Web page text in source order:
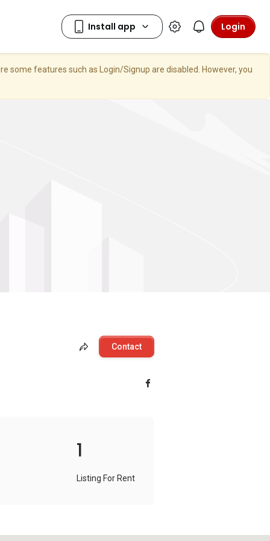
Login
some features such as Login/Signup are disabled. However, you
Contact
1
Listing For Rent